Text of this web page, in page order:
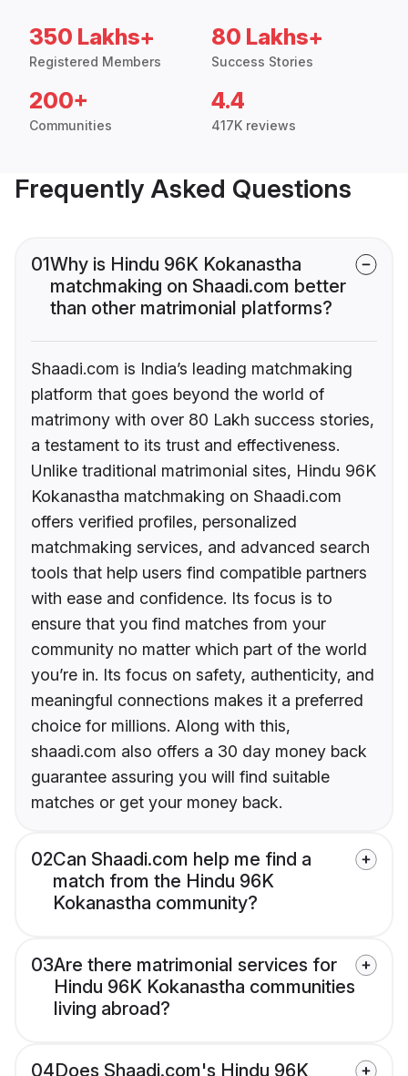
350 Lakhs+
Registered Members
80 Lakhs+
Success Stories
200+
Communities
4.4
417K reviews
Frequently Asked Questions
01Why is Hindu 96K Kokanastha
matchmaking on Shaadi.com better
than other matrimonial platforms?
Shaadi.com is India’s leading matchmaking
platform that goes beyond the world of
matrimony with over 80 Lakh success stories,
a testament to its trust and effectiveness.
Unlike traditional matrimonial sites, Hindu 96K
Kokanastha matchmaking on Shaadi.com
offers verified profiles, personalized
matchmaking services, and advanced search
tools that help users find compatible partners
with ease and confidence. Its focus is to
ensure that you find matches from your
community no matter which part of the world
you’re in. Its focus on safety, authenticity, and
meaningful connections makes it a preferred
choice for millions. Along with this,
shaadi.com also offers a 30 day money back
guarantee assuring you will find suitable
matches or get your money back.
02Can Shaadi.com help me find a
match from the Hindu 96K
Kokanastha community?
03Are there matrimonial services for
Hindu 96K Kokanastha communities
living abroad?
04Does Shaadi.com's Hindu 96K